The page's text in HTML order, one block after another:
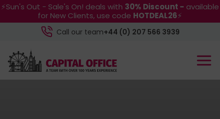
⚡Sun's Out - Sale's On! deals with 30% Discount - available
for New Clients, use code HOTDEAL26⚡
Call our team+44 (0) 207 566 3939